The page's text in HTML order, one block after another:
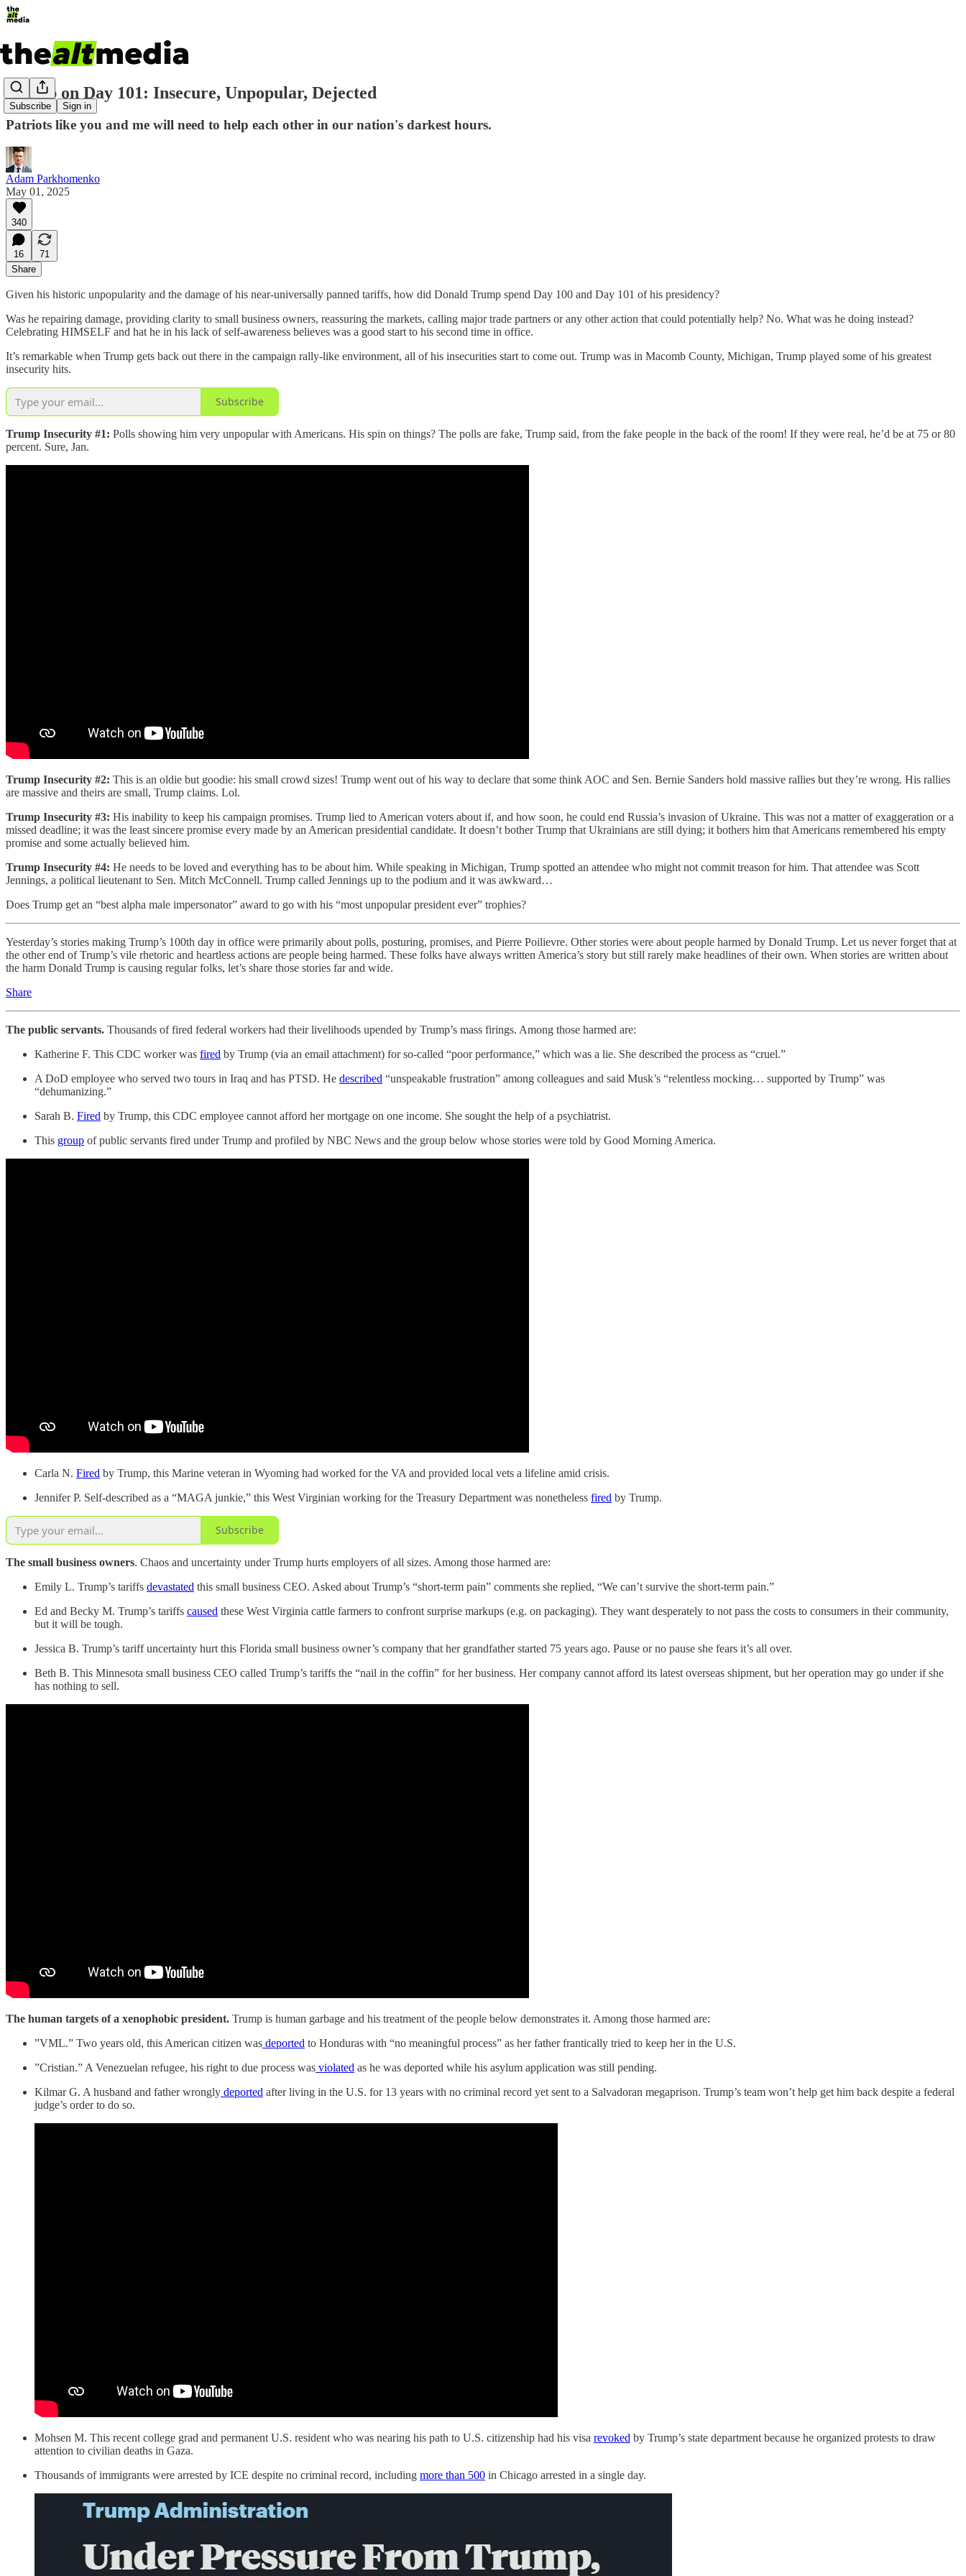
Subscribe Sign in
Trump on Day 101: Insecure, Unpopular, Dejected
Patriots like you and me will need to help each other in our nation's darkest hours.
Adam Parkhomenko
May 01, 2025
340
16
71
Share
Given his historic unpopularity and the damage of his near-universally panned tariffs, how did Donald Trump spend Day 100 and Day 101 of his presidency?
Was he repairing damage, providing clarity to small business owners, reassuring the markets, calling major trade partners or any other action that could potentially help? No. What was he doing instead?
Celebrating HIMSELF and hat he in his lack of self-awareness believes was a good start to his second time in office.
It’s remarkable when Trump gets back out there in the campaign rally-like environment, all of his insecurities start to come out. Trump was in Macomb County, Michigan, Trump played some of his greatest
insecurity hits.
Subscribe
Trump Insecurity #1: Polls showing him very unpopular with Americans. His spin on things? The polls are fake, Trump said, from the fake people in the back of the room! If they were real, he’d be at 75 or 80
percent. Sure, Jan.
Trump Insecurity #2: This is an oldie but goodie: his small crowd sizes! Trump went out of his way to declare that some think AOC and Sen. Bernie Sanders hold massive rallies but they’re wrong. His rallies
are massive and theirs are small, Trump claims. Lol.
Trump Insecurity #3: His inability to keep his campaign promises. Trump lied to American voters about if, and how soon, he could end Russia’s invasion of Ukraine. This was not a matter of exaggeration or a
missed deadline; it was the least sincere promise every made by an American presidential candidate. It doesn’t bother Trump that Ukrainians are still dying; it bothers him that Americans remembered his empty
promise and some actually believed him.
Trump Insecurity #4: He needs to be loved and everything has to be about him. While speaking in Michigan, Trump spotted an attendee who might not commit treason for him. That attendee was Scott
Jennings, a political lieutenant to Sen. Mitch McConnell. Trump called Jennings up to the podium and it was awkward…
Does Trump get an “best alpha male impersonator” award to go with his “most unpopular president ever” trophies?
Yesterday’s stories making Trump’s 100th day in office were primarily about polls, posturing, promises, and Pierre Poilievre. Other stories were about people harmed by Donald Trump. Let us never forget that at
the other end of Trump’s vile rhetoric and heartless actions are people being harmed. These folks have always written America’s story but still rarely make headlines of their own. When stories are written about
the harm Donald Trump is causing regular folks, let’s share those stories far and wide.
Share
The public servants. Thousands of fired federal workers had their livelihoods upended by Trump’s mass firings. Among those harmed are:
Katherine F. This CDC worker was fired by Trump (via an email attachment) for so-called “poor performance,” which was a lie. She described the process as “cruel.”
A DoD employee who served two tours in Iraq and has PTSD. He described “unspeakable frustration” among colleagues and said Musk’s “relentless mocking… supported by Trump” was
“dehumanizing.”
Sarah B. Fired by Trump, this CDC employee cannot afford her mortgage on one income. She sought the help of a psychiatrist.
This group of public servants fired under Trump and profiled by NBC News and the group below whose stories were told by Good Morning America.
Carla N. Fired by Trump, this Marine veteran in Wyoming had worked for the VA and provided local vets a lifeline amid crisis.
Jennifer P. Self-described as a “MAGA junkie,” this West Virginian working for the Treasury Department was nonetheless fired by Trump.
Subscribe
The small business owners. Chaos and uncertainty under Trump hurts employers of all sizes. Among those harmed are:
Emily L. Trump’s tariffs devastated this small business CEO. Asked about Trump’s “short-term pain” comments she replied, “We can’t survive the short-term pain.”
Ed and Becky M. Trump’s tariffs caused these West Virginia cattle farmers to confront surprise markups (e.g. on packaging). They want desperately to not pass the costs to consumers in their community,
but it will be tough.
Jessica B. Trump’s tariff uncertainty hurt this Florida small business owner’s company that her grandfather started 75 years ago. Pause or no pause she fears it’s all over.
Beth B. This Minnesota small business CEO called Trump’s tariffs the “nail in the coffin” for her business. Her company cannot afford its latest overseas shipment, but her operation may go under if she
has nothing to sell.
The human targets of a xenophobic president. Trump is human garbage and his treatment of the people below demonstrates it. Among those harmed are:
”VML.” Two years old, this American citizen was deported to Honduras with “no meaningful process” as her father frantically tried to keep her in the U.S.
”Cristian.” A Venezuelan refugee, his right to due process was violated as he was deported while his asylum application was still pending.
Kilmar G. A husband and father wrongly deported after living in the U.S. for 13 years with no criminal record yet sent to a Salvadoran megaprison. Trump’s team won’t help get him back despite a federal
judge’s order to do so.
Mohsen M. This recent college grad and permanent U.S. resident who was nearing his path to U.S. citizenship had his visa revoked by Trump’s state department because he organized protests to draw
attention to civilian deaths in Gaza.
Thousands of immigrants were arrested by ICE despite no criminal record, including more than 500 in Chicago arrested in a single day.